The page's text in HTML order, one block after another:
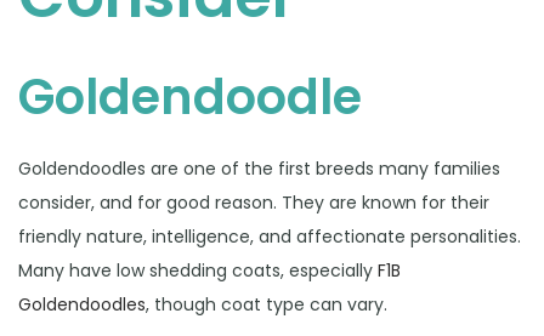
Goldendoodle
Goldendoodles are one of the first breeds many families
consider, and for good reason. They are known for their
friendly nature, intelligence, and affectionate personalities.
Many have low shedding coats, especially F1B
Goldendoodles, though coat type can vary.